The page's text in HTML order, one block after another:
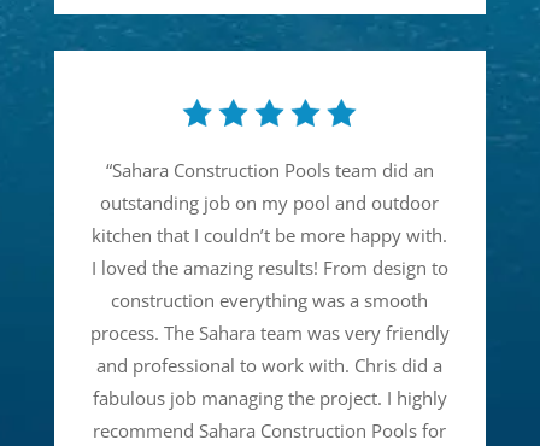
“Sahara Construction Pools team did an
outstanding job on my pool and outdoor
kitchen that I couldn’t be more happy with.
I loved the amazing results! From design to
construction everything was a smooth
process. The Sahara team was very friendly
and professional to work with. Chris did a
fabulous job managing the project. I highly
recommend Sahara Construction Pools for